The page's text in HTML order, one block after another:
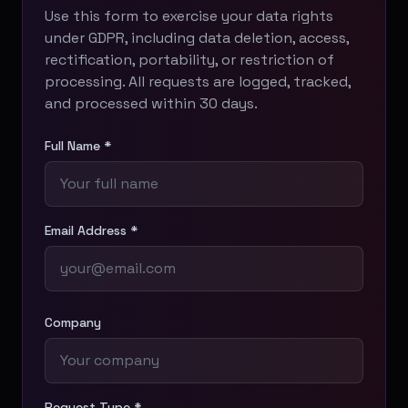
Use this form to exercise your data rights
under GDPR, including data deletion, access,
rectification, portability, or restriction of
processing. All requests are logged, tracked,
and processed within 30 days.
Full Name *
Email Address *
Company